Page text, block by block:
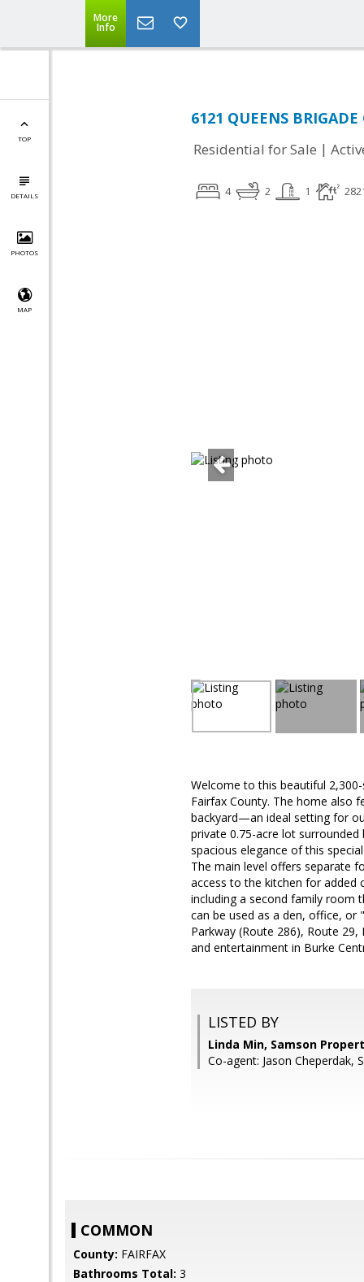
More
Info
TOP
DETAILS
PHOTOS
MAP
6121 QUEENS
Residential for Sale |
4 2 1
Welcome to this beautiful
Fairfax County. The home also
backyard—an ideal setting for
private 0.75-acre lot
spacious elegance of this
The main level offers separate
access to the kitchen for added
including a second family room
can be used as a den, office, or
Parkway (Route 286), Route
and entertainment in Burke
LISTED BY
Linda Min, Samson
Co-agent: Jason Cheperdak,
COMMON
County: FAIRFAX
Bathrooms Total: 3